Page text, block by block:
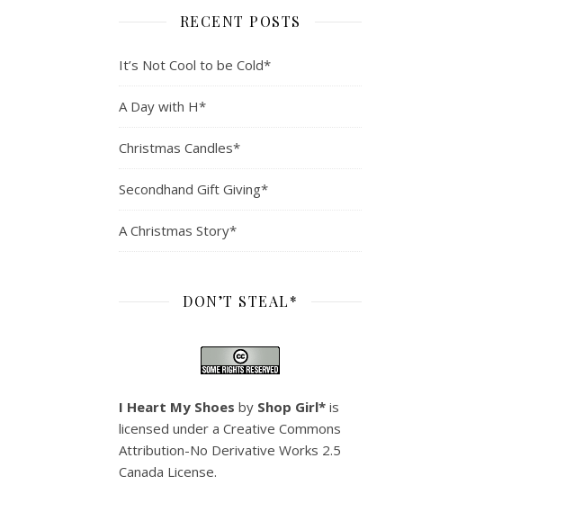
RECENT POSTS
It’s Not Cool to be Cold*
A Day with H*
Christmas Candles*
Secondhand Gift Giving*
A Christmas Story*
DON’T STEAL*
I Heart My Shoes by Shop Girl* is
licensed under a Creative Commons
Attribution-No Derivative Works 2.5
Canada License.